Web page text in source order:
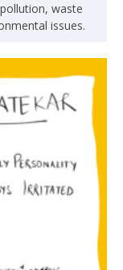
waste
issues.